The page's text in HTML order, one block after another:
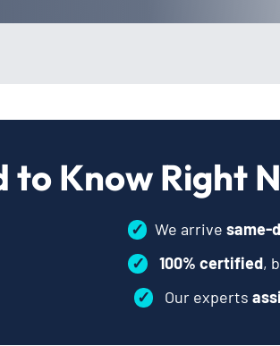
to Know Right
✓ We arrive same-
✓ 100% certified,
✓ Our experts